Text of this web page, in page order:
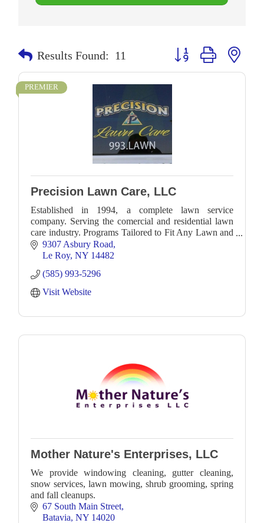
Results Found: 11 Button group with
PREMIER
Precision Lawn Care, LLC
Established in 1994, a complete lawn service
company. Serving the comercial and residential lawn
care industry. Programs Tailored to Fit Any Lawn and
Any Budget. Ask about our organic mosquito control
9307 Asbury Road
Le Roy NY 14482
(585) 993-5296
Visit Website
Mother Nature's Enterprises, LLC
We provide windowing cleaning, gutter cleaning,
snow services, lawn mowing, shrub grooming, spring
and fall cleanups.
67 South Main Street
Batavia NY 14020